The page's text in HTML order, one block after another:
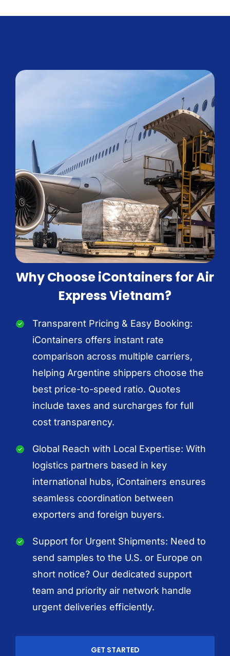
Why Choose iContainers for Air
Express Vietnam?
Transparent Pricing & Easy Booking:
iContainers offers instant rate
comparison across multiple carriers,
helping Argentine shippers choose the
best price-to-speed ratio. Quotes
include taxes and surcharges for full
cost transparency.
Global Reach with Local Expertise: With
logistics partners based in key
international hubs, iContainers ensures
seamless coordination between
exporters and foreign buyers.
Support for Urgent Shipments: Need to
send samples to the U.S. or Europe on
short notice? Our dedicated support
team and priority air network handle
urgent deliveries efficiently.
GET STARTED